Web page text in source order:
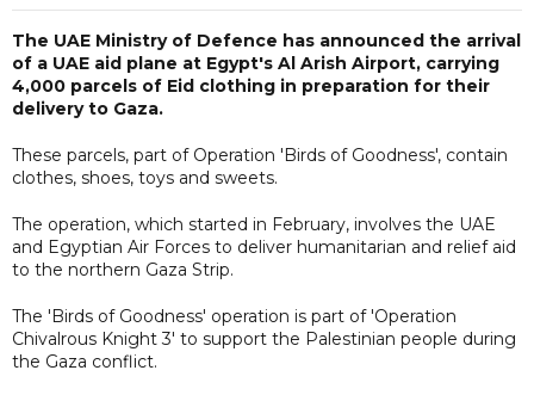
The UAE Ministry of Defence has announced the arrival
of a UAE aid plane at Egypt's Al Arish Airport, carrying
4,000 parcels of Eid clothing in preparation for their
delivery to Gaza.
These parcels, part of Operation 'Birds of Goodness', contain
clothes, shoes, toys and sweets.
The operation, which started in February, involves the UAE
and Egyptian Air Forces to deliver humanitarian and relief aid
to the northern Gaza Strip.
The 'Birds of Goodness' operation is part of 'Operation
Chivalrous Knight 3' to support the Palestinian people during
the Gaza conflict.